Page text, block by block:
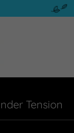
Tension